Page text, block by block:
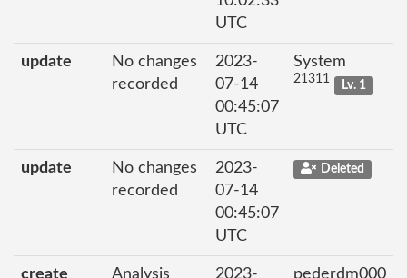
UTC
update
No changes
recorded
2023-
07-14
00:45:07
UTC
System
21311 Lv. 1
update
No changes
recorded
2023-
07-14
00:45:07
UTC
Deleted
create Analysis 2023- pederdm000